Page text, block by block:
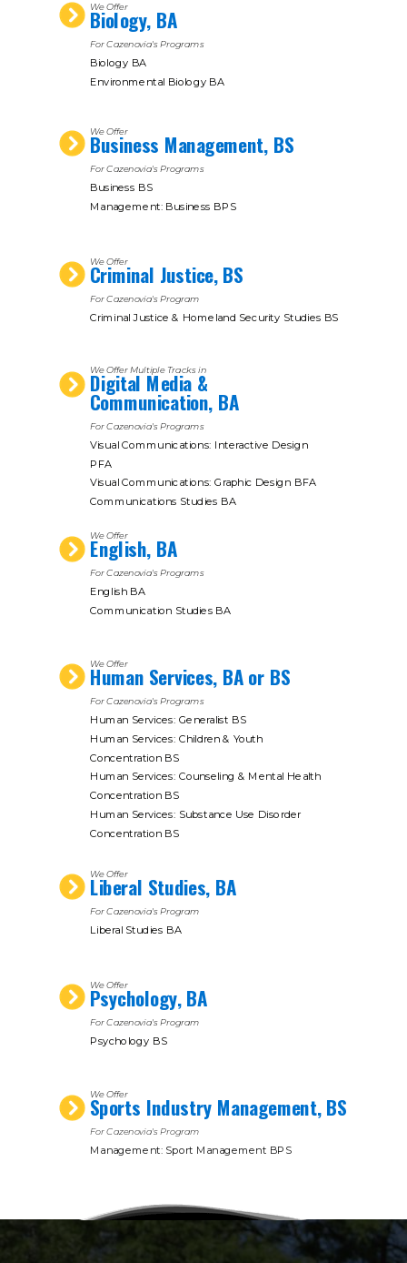
We Offer
Biology, BA
For Cazenovia's Programs
Biology BA
Environmental Biology BA
We Offer Multiple Tracks in
Digital Media &
Communication, BA
For Cazenovia's Programs
Visual Communications: Interactive Design
PFA
Visual Communications: Graphic Design BFA
Communications Studies BA
We Offer
Human Services, BA or BS
For Cazenovia's Programs
Human Services: Generalist BS
Human Services: Children & Youth
Concentration BS
Human Services: Counseling & Mental Health
Concentration BS
Human Services: Substance Use Disorder
Concentration BS
We Offer
Business Management, BS
For Cazenovia's Programs
Business BS
Management: Business BPS
We Offer
Criminal Justice, BS
For Cazenovia's Program
Criminal Justice & Homeland Security Studies BS
We Offer
English, BA
For Cazenovia's Programs
English BA
Communication Studies BA
We Offer
Liberal Studies, BA
For Cazenovia's Program
Liberal Studies BA
We Offer
Psychology, BA
For Cazenovia's Program
Psychology BS
We Offer
Sports Industry Management, BS
For Cazenovia's Program
Management: Sport Management BPS